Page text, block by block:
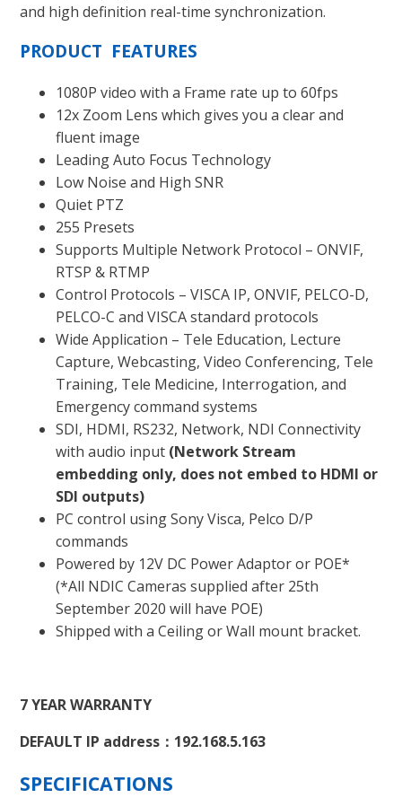
and high definition real-time synchronization.
PRODUCT FEATURES
1080P video with a Frame rate up to 60fps
12x Zoom Lens which gives you a clear and
fluent image
Leading Auto Focus Technology
Low Noise and High SNR
Quiet PTZ
255 Presets
Supports Multiple Network Protocol – ONVIF,
RTSP & RTMP
Control Protocols – VISCA IP, ONVIF, PELCO-D,
PELCO-C and VISCA standard protocols
Wide Application – Tele Education, Lecture
Capture, Webcasting, Video Conferencing, Tele
Training, Tele Medicine, Interrogation, and
Emergency command systems
SDI, HDMI, RS232, Network, NDI Connectivity
with audio input (Network Stream
embedding only, does not embed to HDMI or
SDI outputs)
PC control using Sony Visca, Pelco D/P
commands
Powered by 12V DC Power Adaptor or POE*
(*All NDIC Cameras supplied after 25th
September 2020 will have POE)
Shipped with a Ceiling or Wall mount bracket.
7 YEAR WARRANTY
DEFAULT IP address：192.168.5.163
SPECIFICATIONS